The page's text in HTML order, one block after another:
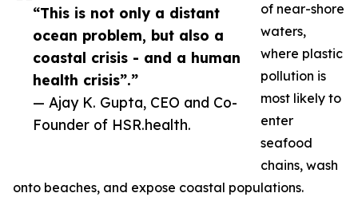
“This is not only a distant
ocean problem, but also a
coastal crisis - and a human
health crisis”.”
— Ajay K. Gupta, CEO and Co-
Founder of HSR.health.
of near-shore
waters,
where plastic
pollution is
most likely to
enter
seafood
chains, wash
onto beaches, and expose coastal populations.